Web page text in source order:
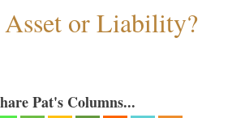
or Liability?
Pat's Columns...